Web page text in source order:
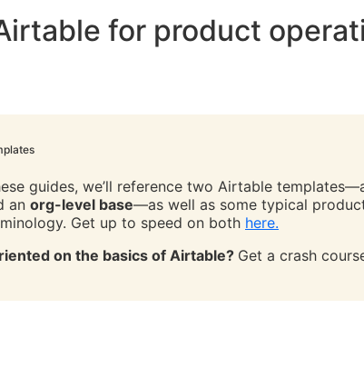
for product
guides, we’ll reference two Airtable
an org-level base—as well as some typical
Get up to speed on both here.
on the basics of Airtable? Get a crash